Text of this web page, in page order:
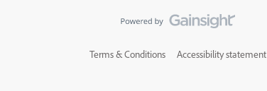
Terms & Conditions Accessibility statement